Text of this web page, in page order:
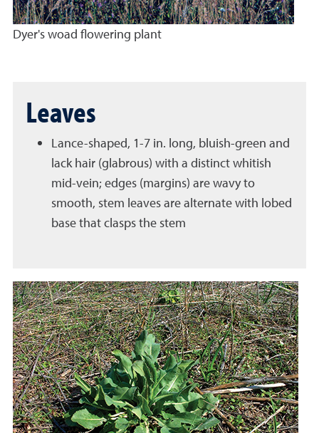
Dyer's woad flowering plant
Leaves
Lance-shaped, 1-7 in. long, bluish-green and
lack hair (glabrous) with a distinct whitish
mid-vein; edges (margins) are wavy to
smooth, stem leaves are alternate with lobed
base that clasps the stem